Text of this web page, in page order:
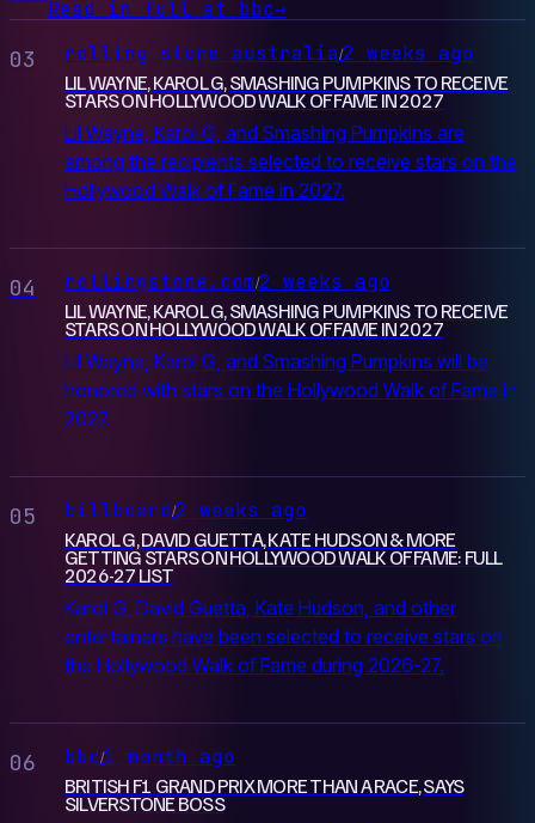
Read in full at bbc→
03 rolling stone australia/2 weeks ago
LIL WAYNE, KAROL G, SMASHING PUMPKINS TO RECEIVE
STARS ON HOLLYWOOD WALK OF FAME IN 2027
Lil Wayne, Karol G, and Smashing Pumpkins are
among the recipients selected to receive stars on the
Hollywood Walk of Fame in 2027.
04 rollingstone.com/2 weeks ago
LIL WAYNE, KAROL G, SMASHING PUMPKINS TO RECEIVE
STARS ON HOLLYWOOD WALK OF FAME IN 2027
Lil Wayne, Karol G, and Smashing Pumpkins will be
honored with stars on the Hollywood Walk of Fame in
2027.
05 billboard/2 weeks ago
KAROL G, DAVID GUETTA, KATE HUDSON & MORE
GETTING STARS ON HOLLYWOOD WALK OF FAME: FULL
2026-27 LIST
Karol G, David Guetta, Kate Hudson, and other
entertainers have been selected to receive stars on
the Hollywood Walk of Fame during 2026-27.
06 bbc/1 month ago
BRITISH F1 GRAND PRIX MORE THAN A RACE, SAYS
SILVERSTONE BOSS